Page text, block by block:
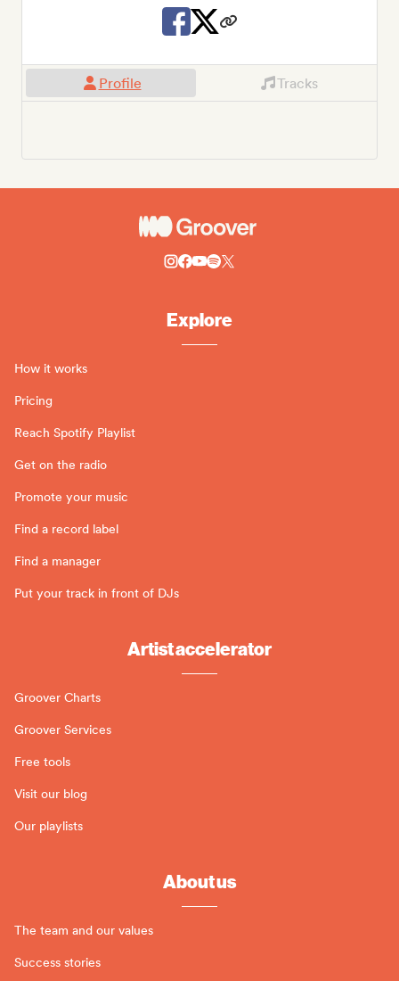
Profile Tracks
Explore
How it works
Pricing
Reach Spotify Playlist
Get on the radio
Promote your music
Find a record label
Find a manager
Put your track in front of DJs
Artist accelerator
Groover Charts
Groover Services
Free tools
Visit our blog
Our playlists
About us
The team and our values
Success stories